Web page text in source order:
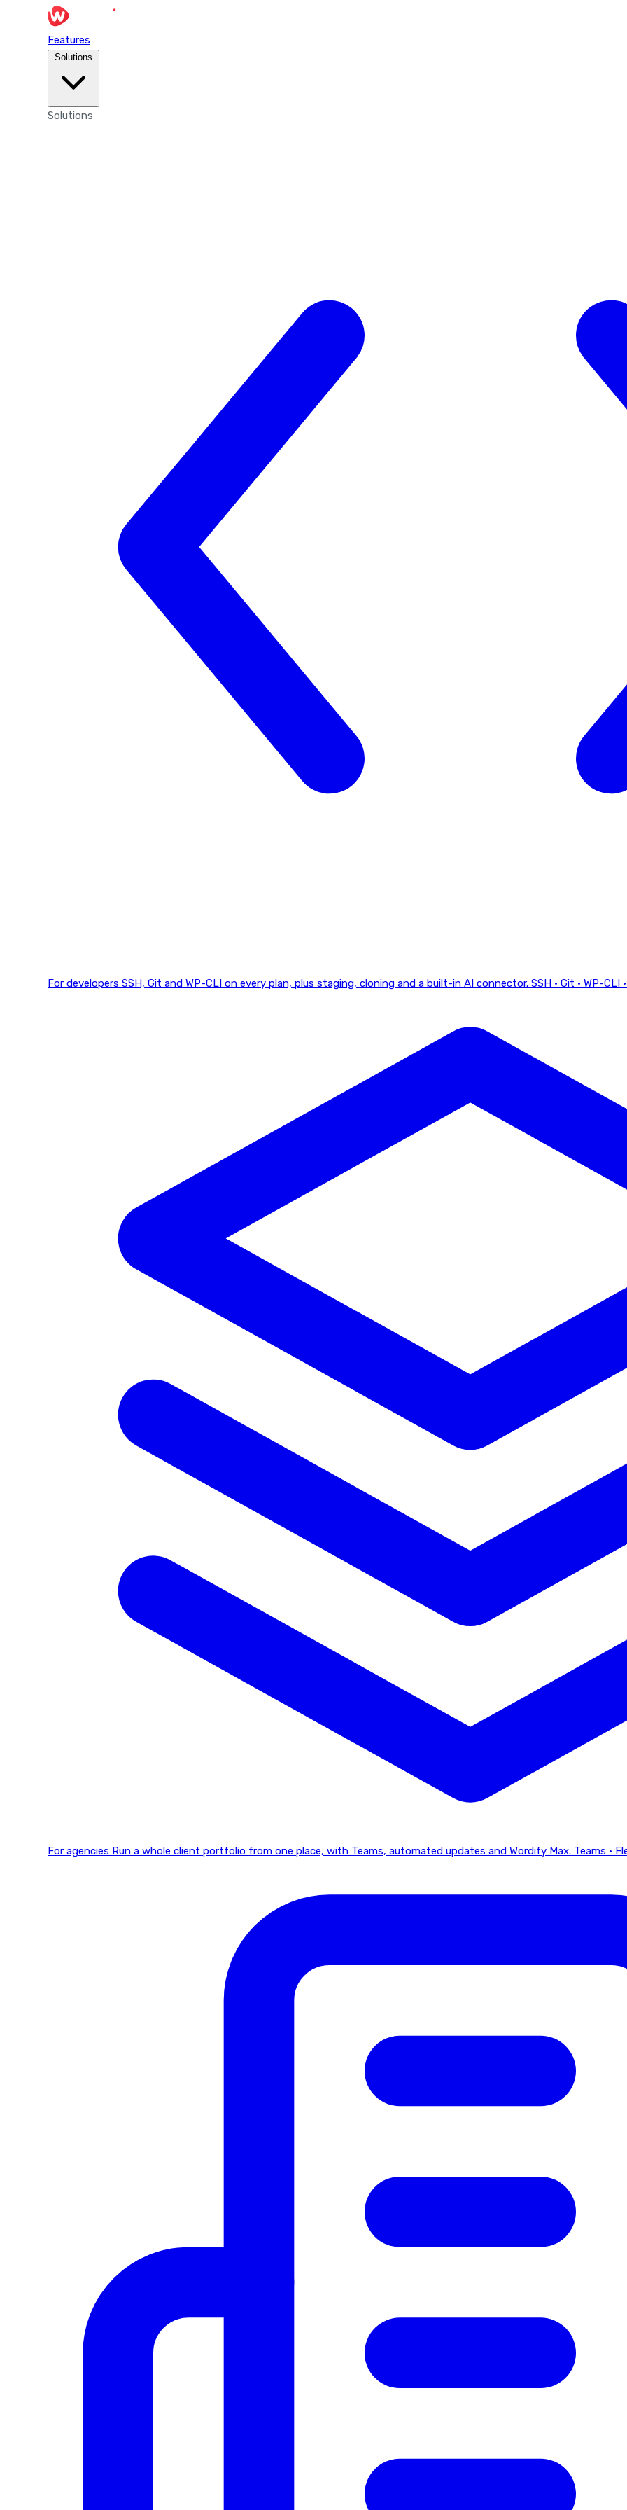
Features
Solutions
For developers SSH, Git and WP-CLI on every plan, plus staging, cloning and a built-in AI connector. SSH · Git · WP-CLI
For agencies Run a whole client portfolio from one place, with Teams, automated updates and Wordify Max. Teams ·